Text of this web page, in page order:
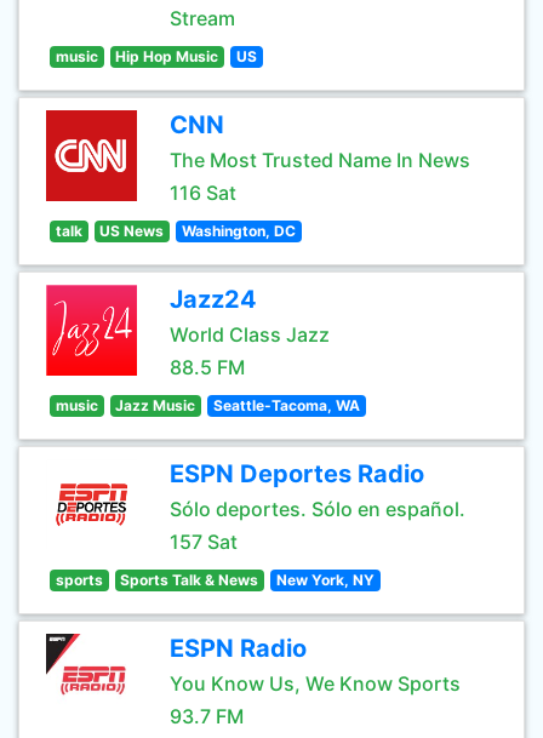
Stream
music Hip Hop Music US
CNN
The Most Trusted Name In News
116 Sat
talk US News Washington, DC
Jazz24
World Class Jazz
88.5 FM
music Jazz Music Seattle-Tacoma, WA
ESPN Deportes Radio
Sólo deportes. Sólo en español.
157 Sat
sports Sports Talk & News New York, NY
ESPN Radio
You Know Us, We Know Sports
93.7 FM